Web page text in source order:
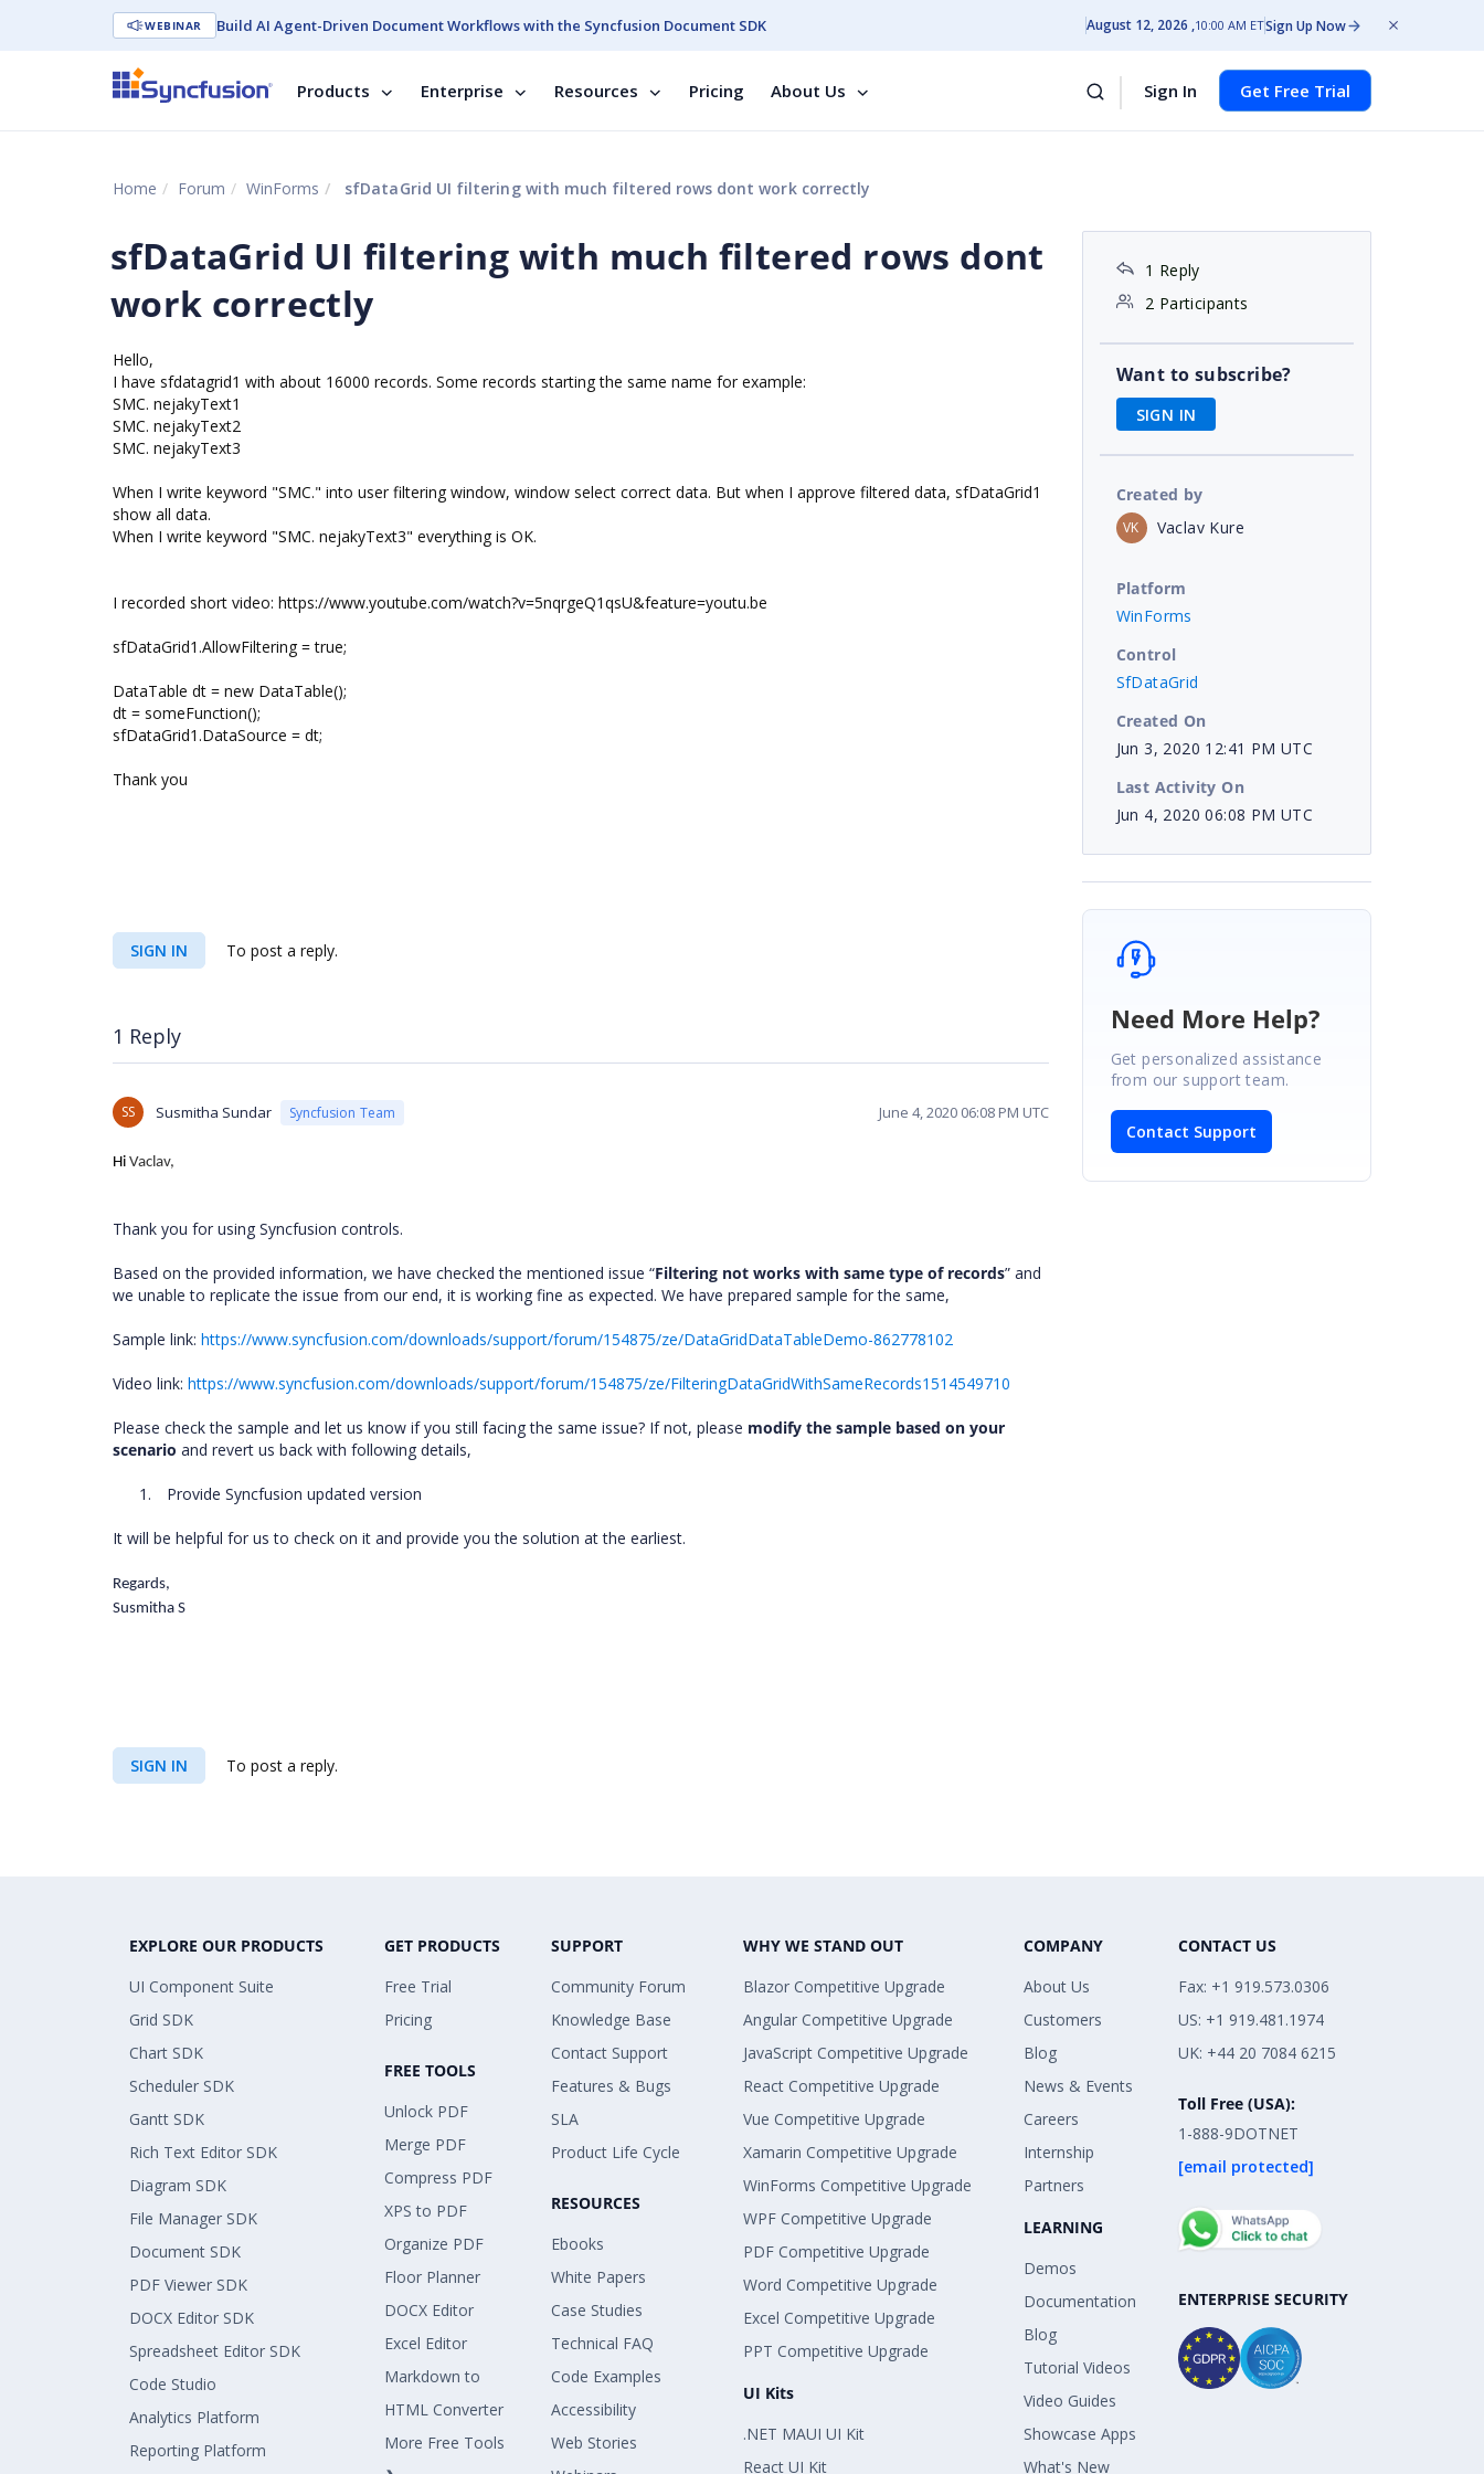
WEBINAR Build AI Agent-Driven Document Workflows with the Syncfusion Document SDK August 12, 2026 10:00 AM ETSign Up Now
Products Enterprise Resources Pricing About Us Sign In Get Free Trial
Home Forum WinForms sfDataGrid UI filtering with much filtered rows dont work correctly
sfDataGrid UI filtering with much filtered rows dont
work correctly
Hello,
I have sfdatagrid1 with about 16000 records. Some records starting the same name for example:
SMC. nejakyText1
SMC. nejakyText2
SMC. nejakyText3
When I write keyword "SMC." into user filtering window, window select correct data. But when I approve filtered data, sfDataGrid1
show all data.
When I write keyword "SMC. nejakyText3" everything is OK.
I recorded short video: https://www.youtube.com/watch?v=5nqrgeQ1qsU&feature=youtu.be
sfDataGrid1.AllowFiltering = true;
DataTable dt = new DataTable();
dt = someFunction();
sfDataGrid1.DataSource = dt;
Thank you
SIGN IN To post a reply.
1 Reply
SS Susmitha Sundar Syncfusion Team June 4, 2020 06:08 PM UTC
Hi Vaclav,
Thank you for using Syncfusion controls.
Based on the provided information, we have checked the mentioned issue “Filtering not works with same type of records” and
we unable to replicate the issue from our end, it is working fine as expected. We have prepared sample for the same,
Sample link: https://www.syncfusion.com/downloads/support/forum/154875/ze/DataGridDataTableDemo-862778102
Video link: https://www.syncfusion.com/downloads/support/forum/154875/ze/FilteringDataGridWithSameRecords1514549710
Please check the sample and let us know if you still facing the same issue? If not, please modify the sample based on your
scenario and revert us back with following details,
1. Provide Syncfusion updated version
It will be helpful for us to check on it and provide you the solution at the earliest.
Regards,
Susmitha S
SIGN IN To post a reply.
1 Reply
2 Participants
Want to subscribe?
SIGN IN
Created by
VK Vaclav Kure
Platform
WinForms
Control
SfDataGrid
Created On
Jun 3, 2020 12:41 PM UTC
Last Activity On
Jun 4, 2020 06:08 PM UTC
Need More Help?
Get personalized assistance
from our support team.
Contact Support
EXPLORE OUR PRODUCTS
UI Component Suite
Grid SDK
Chart SDK
Scheduler SDK
Gantt SDK
Rich Text Editor SDK
Diagram SDK
File Manager SDK
Document SDK
PDF Viewer SDK
DOCX Editor SDK
Spreadsheet Editor SDK
Code Studio
Analytics Platform
Reporting Platform
GET PRODUCTS
Free Trial
Pricing
FREE TOOLS
Unlock PDF
Merge PDF
Compress PDF
XPS to PDF
Organize PDF
Floor Planner
DOCX Editor
Excel Editor
Markdown to
HTML Converter
More Free Tools
SUPPORT
Community Forum
Knowledge Base
Contact Support
Features & Bugs
SLA
Product Life Cycle
RESOURCES
Ebooks
White Papers
Case Studies
Technical FAQ
Code Examples
Accessibility
Web Stories
WHY WE STAND OUT
Blazor Competitive Upgrade
Angular Competitive Upgrade
JavaScript Competitive Upgrade
React Competitive Upgrade
Vue Competitive Upgrade
Xamarin Competitive Upgrade
WinForms Competitive Upgrade
WPF Competitive Upgrade
PDF Competitive Upgrade
Word Competitive Upgrade
Excel Competitive Upgrade
PPT Competitive Upgrade
UI Kits
.NET MAUI UI Kit
React UI Kit
COMPANY
About Us
Customers
Blog
News & Events
Careers
Internship
Partners
LEARNING
Demos
Documentation
Blog
Tutorial Videos
Video Guides
Showcase Apps
What's New
CONTACT US
Fax: +1 919.573.0306
US: +1 919.481.1974
UK: +44 20 7084 6215
Toll Free (USA):
1-888-9DOTNET
[email protected]
ENTERPRISE SECURITY